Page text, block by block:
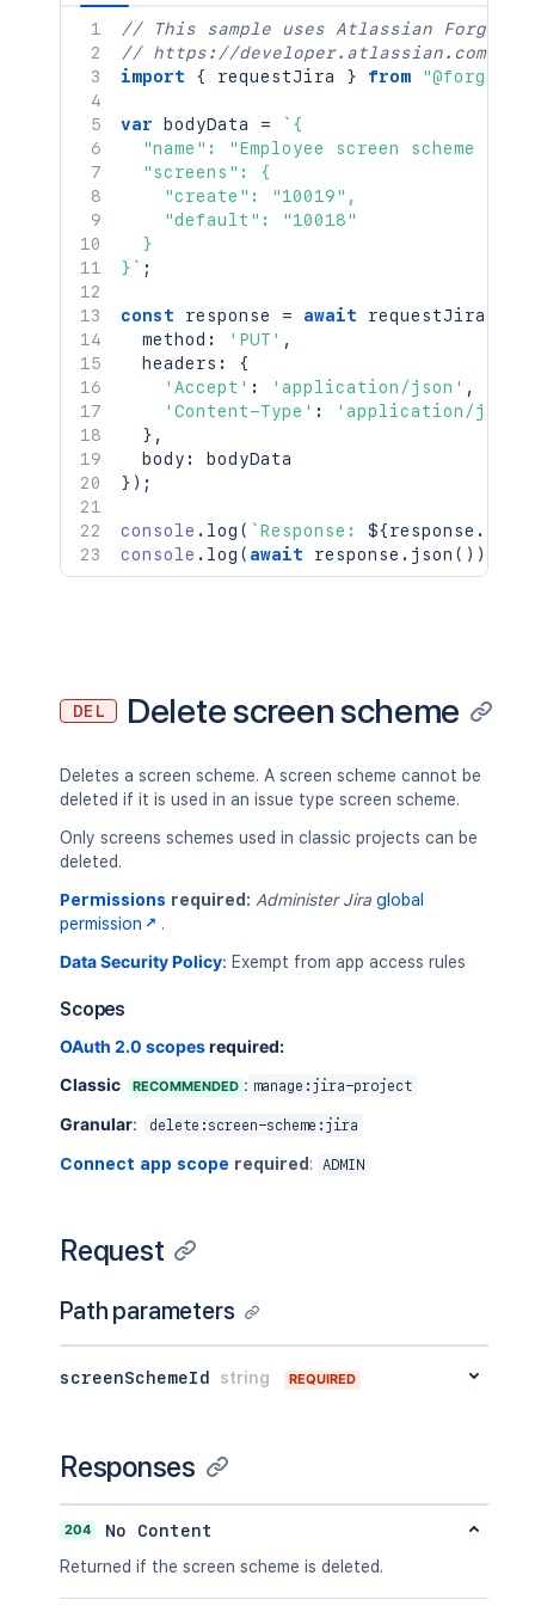
// This sample uses Atlassian Forge
// https://developer.atlassian.com/
import
{ requestJira } from "@forge/
var bodyData = ` {
  "name": "Employee screen scheme v2",
  "screens": {
    "create": "10019",
    "default": "10018"
  }
} ` ;
const response = await requestJira
  method
: 'PUT' ,
  headers
:
{
'Accept' : 'application/json' ,
'Content-Type' :
'application/json'
} ,
  body
:
} ) ;
console . log ( `Response: ${response .
console . log ( await response . json ( ) )
DEL Delete screen scheme
Deletes a screen scheme. A screen scheme cannot be
deleted if it is used in an issue type screen scheme.
Only screens schemes used in classic projects can be
deleted.
Permissions required: Administer Jira global
permission
.
Data Security Policy: Exempt from app access rules
Scopes
OAuth 2.0 scopesrequired:
Classic
RECOMMENDED : manage:jira-project
Granular: delete:screen-scheme:jira
Connect app scope required : ADMIN
Request
Path parameters
screenSchemeId string REQUIRED
Responses
204
No Content
Returned if the screen scheme is deleted.